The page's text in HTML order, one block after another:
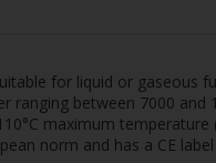
for liquid or gaseous
ranging between 7000
maximum
norm and has a CE